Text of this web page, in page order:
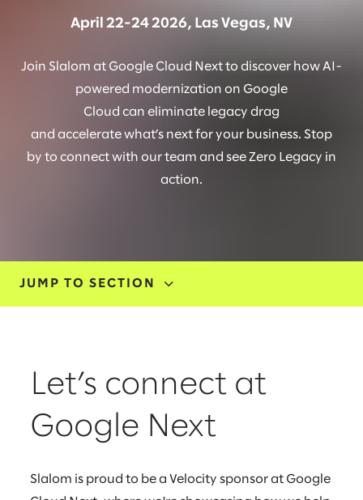
April 22-24 2026, Las Vegas, NV
Join Slalom at Google Cloud Next to discover how AI-
powered modernization on Google
Cloud can eliminate legacy drag
and accelerate what’s next for your business. Stop
by to connect with our team and see Zero Legacy in
action.
JUMP TO SECTION
SOLUTIONS
CUSTOMER STORY
Let’s connect at
Google Next
Slalom is proud to be a Velocity sponsor at Google